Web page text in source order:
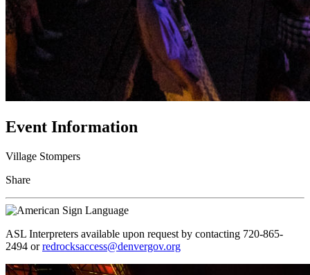
Event Information
Village Stompers
Share
ASL Interpreters available upon request by contacting 720-865-
2494 orredrocksaccess@denvergov.org